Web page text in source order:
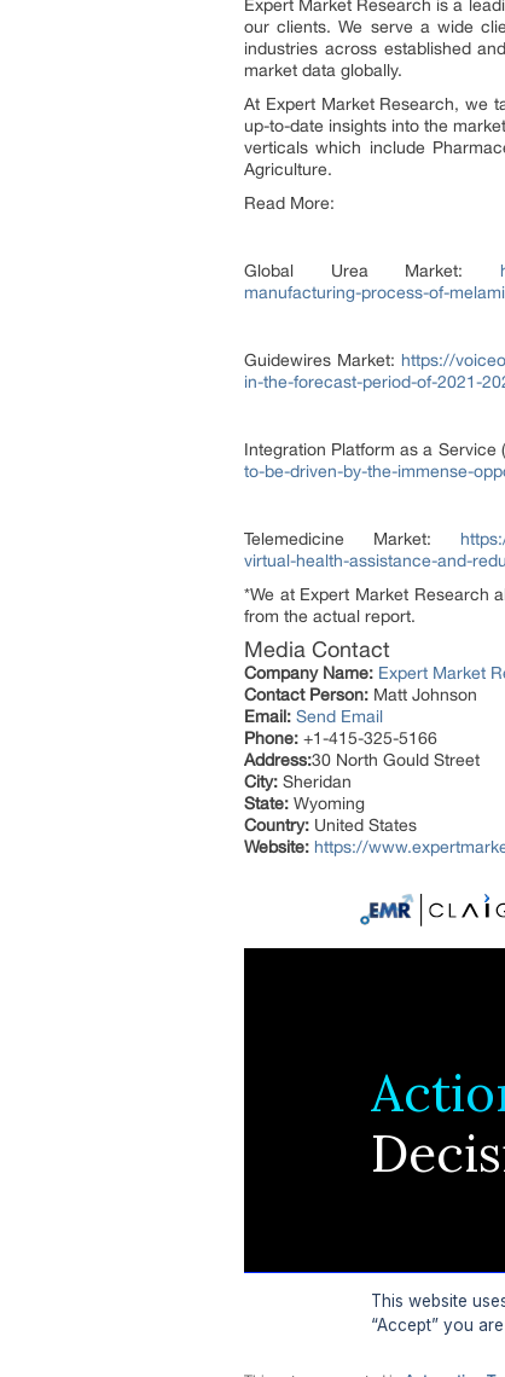
Expert Market Research is a
our clients. We serve a wide
industries across established
market data globally.
At Expert Market Research, we
up-to-date insights into the
verticals which include
Agriculture.
Read More:
Global Urea Market:
manufacturing-process-of-
Guidewires Market: https://
in-the-forecast-period-of-2021-
Integration Platform as a Service
to-be-driven-by-the-immense-
Telemedicine Market:
virtual-health-assistance-and-
*We at Expert Market Research
from the actual report.
Media Contact
Company Name: Expert Market
Contact Person: Matt Johnson
Email: Send Email
Phone: +1-415-325-5166
Address:30 North Gould Street
City: Sheridan
State: Wyoming
Country: United States
Website: https://